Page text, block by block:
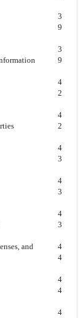
3
9
3
9
4
2
4
2
4
3
4
3
4
3
and
4
4
4
4
4